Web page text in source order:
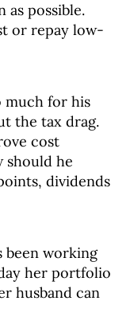
as possible.
or repay low-
much for his
the tax drag.
cost
should he
dividends
been working
her portfolio
husband can